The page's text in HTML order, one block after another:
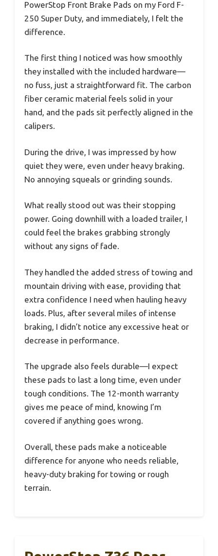
PowerStop Front Brake Pads on my Ford F-
250 Super Duty, and immediately, I felt the
difference.
The first thing I noticed was how smoothly
they installed with the included hardware—
no fuss, just a straightforward fit. The carbon
fiber ceramic material feels solid in your
hand, and the pads sit perfectly aligned in the
calipers.
During the drive, I was impressed by how
quiet they were, even under heavy braking.
No annoying squeals or grinding sounds.
What really stood out was their stopping
power. Going downhill with a loaded trailer, I
could feel the brakes grabbing strongly
without any signs of fade.
They handled the added stress of towing and
mountain driving with ease, providing that
extra confidence I need when hauling heavy
loads. Plus, after several miles of intense
braking, I didn’t notice any excessive heat or
decrease in performance.
The upgrade also feels durable—I expect
these pads to last a long time, even under
tough conditions. The 12-month warranty
gives me peace of mind, knowing I’m
covered if anything goes wrong.
Overall, these pads make a noticeable
difference for anyone who needs reliable,
heavy-duty braking for towing or rough
terrain.